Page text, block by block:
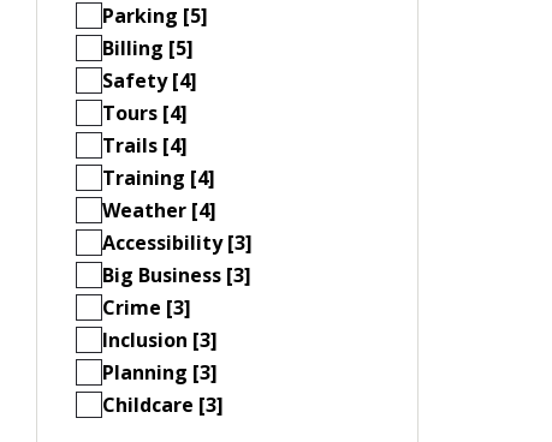
Parking [5]
Billing [5]
Safety [4]
Tours [4]
Trails [4]
Training [4]
Weather [4]
Accessibility [3]
Big Business [3]
Crime [3]
Inclusion [3]
Planning [3]
Childcare [3]